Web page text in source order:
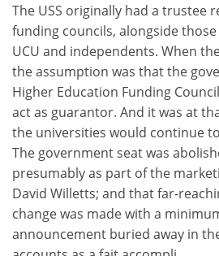
The USS originally had a trustee
funding councils, alongside
UCU and independents. When
the assumption was that the
Higher Education Funding
act as guarantor. And it was at
the universities would continue
The government seat was
presumably as part of the
David Willetts; and that far-
change was made with a
announcement buried away in